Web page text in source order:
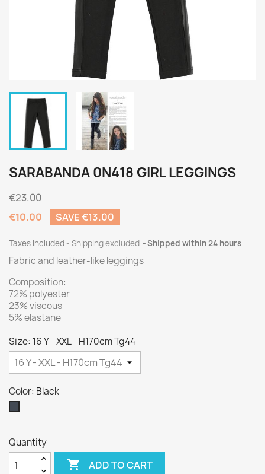
SARABANDA 0N418 GIRL LEGGINGS
€23.00
€10.00
SAVE €13.00
Taxes included Shipping excluded Shipped within 24 hours
Fabric and leather-like leggings
Composition:
72% polyester
23% viscous
5% elastane
Size: 16 Y - XXL - H170cm Tg44
Color: Black
Quantity
 ADD TO CART